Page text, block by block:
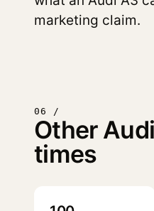
marketing claim.
06 /
Other
times